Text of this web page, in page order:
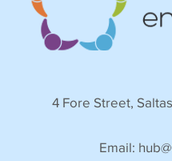
4 Fore Street,
Email: